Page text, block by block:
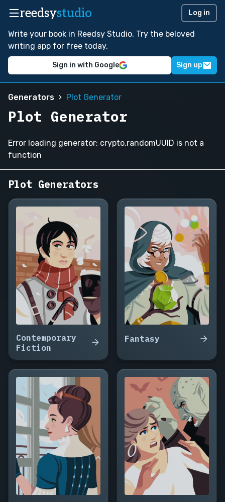
reedsystudio Log in
Write your book in Reedsy Studio. Try the beloved
writing app for free today.
Sign in with Google Sign up
Generators Plot Generator
Plot Generator
Error loading generator: crypto.randomUUID is not a
function
Plot Generators
Contemporary
Fiction
Fantasy